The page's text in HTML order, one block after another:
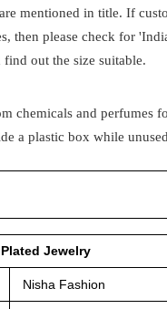
mentioned in title. If
then please check for
out the size suitable.
chemicals and perfumes
a plastic box while
Jewelry
Nisha Fashion